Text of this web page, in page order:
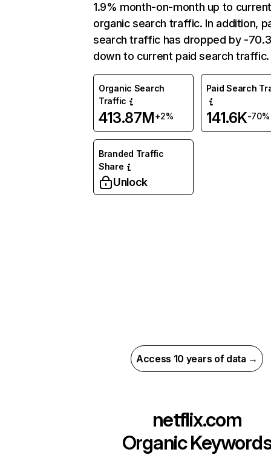
1.9% month-on-month up to
organic search traffic. In addition,
search traffic has dropped by -
down to current paid search traffic.
Organic Search
Traffic
413.87M+2%
Paid Search
141.6K-70%
Branded Traffic
Share
Unlock
Access 10 years of data →
netflix.com
Organic